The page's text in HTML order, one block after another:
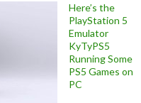
Here’s the
PlayStation 5
Emulator
KyTyPS5
Running Some
PS5 Games on
PC